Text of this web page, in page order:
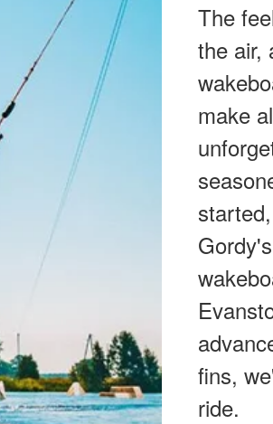
The
the air,
make
fins,
ride.